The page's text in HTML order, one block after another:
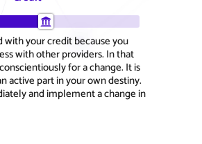
with your credit because you
with other providers. In that
for a change. It is
active part in your own destiny.
and implement a change in